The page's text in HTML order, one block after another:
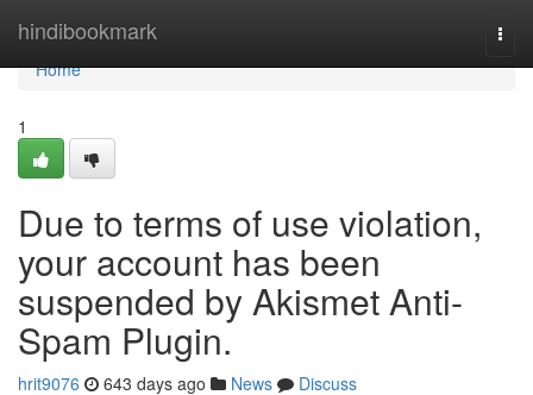
hindibookmark
Home
Home
1
Due to terms of use violation,
your account has been
suspended by Akismet Anti-
Spam Plugin.
hrit9076 643 days ago News
Discuss